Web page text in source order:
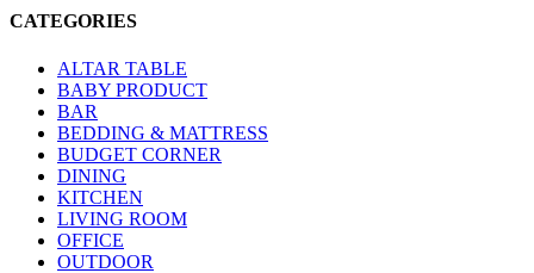
CATEGORIES
ALTAR TABLE
BABY PRODUCT
BAR
BEDDING & MATTRESS
BUDGET CORNER
DINING
KITCHEN
LIVING ROOM
OFFICE
OUTDOOR